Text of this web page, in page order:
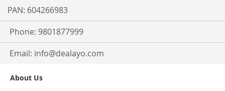
PAN: 604266983
Phone: 9801877999
Email: info@dealayo.com
About Us